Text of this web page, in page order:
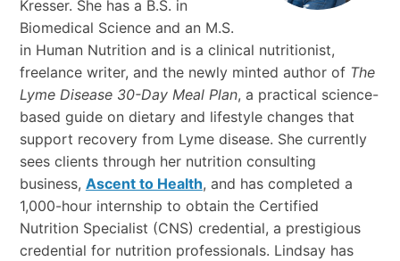
Kresser. She has a B.S. in
Biomedical Science and an M.S.
in Human Nutrition and is a clinical nutritionist,
freelance writer, and the newly minted author of The
Lyme Disease 30-Day Meal Plan, a practical science-
based guide on dietary and lifestyle changes that
support recovery from Lyme disease. She currently
sees clients through her nutrition consulting
business, Ascent to Health, and has completed a
1,000-hour internship to obtain the Certified
Nutrition Specialist (CNS) credential, a prestigious
credential for nutrition professionals. Lindsay has